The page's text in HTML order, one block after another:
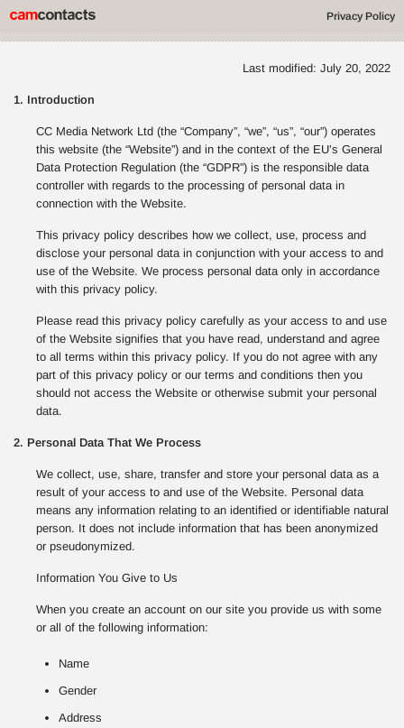
Privacy Policy
Last modified: July 20, 2022
1. Introduction
CC Media Network Ltd (the “Company”, “we”, “us”, “our”) operates
this website (the “Website”) and in the context of the EU’s General
Data Protection Regulation (the “GDPR”) is the responsible data
controller with regards to the processing of personal data in
connection with the Website.
This privacy policy describes how we collect, use, process and
disclose your personal data in conjunction with your access to and
use of the Website. We process personal data only in accordance
with this privacy policy.
Please read this privacy policy carefully as your access to and use
of the Website signifies that you have read, understand and agree
to all terms within this privacy policy. If you do not agree with any
part of this privacy policy or our terms and conditions then you
should not access the Website or otherwise submit your personal
data.
2. Personal Data That We Process
We collect, use, share, transfer and store your personal data as a
result of your access to and use of the Website. Personal data
means any information relating to an identified or identifiable natural
person. It does not include information that has been anonymized
or pseudonymized.
Information You Give to Us
When you create an account on our site you provide us with some
or all of the following information:
Name
Gender
Address